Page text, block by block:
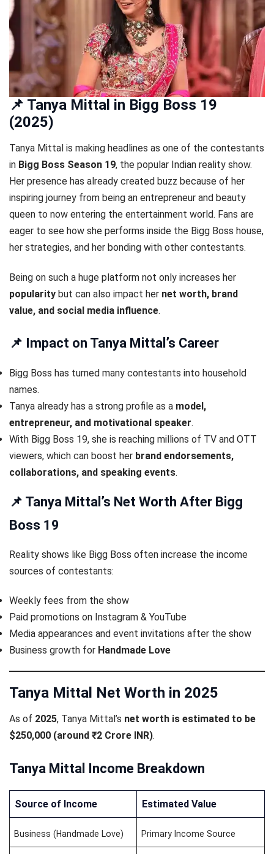
📌 Tanya Mittal in Bigg Boss 19
(2025)
Tanya Mittal is making headlines as one of the contestants
in Bigg Boss Season 19, the popular Indian reality show.
Her presence has already created buzz because of her
inspiring journey from being an entrepreneur and beauty
queen to now entering the entertainment world. Fans are
eager to see how she performs inside the Bigg Boss house,
her strategies, and her bonding with other contestants.
Being on such a huge platform not only increases her
popularity but can also impact her net worth, brand
value, and social media influence.
📌 Impact on Tanya Mittal’s Career
Bigg Boss has turned many contestants into household
names.
Tanya already has a strong profile as a model,
entrepreneur, and motivational speaker.
With Bigg Boss 19, she is reaching millions of TV and OTT
viewers, which can boost her brand endorsements,
collaborations, and speaking events.
📌 Tanya Mittal’s Net Worth After Bigg
Boss 19
Reality shows like Bigg Boss often increase the income
sources of contestants:
Weekly fees from the show
Paid promotions on Instagram & YouTube
Media appearances and event invitations after the show
Business growth for Handmade Love
Tanya Mittal Net Worth in 2025
As of 2025, Tanya Mittal’s net worth is estimated to be
$250,000 (around ₹2 Crore INR).
Tanya Mittal Income Breakdown
Source of Income Estimated Value
Business (Handmade Love) Primary Income Source